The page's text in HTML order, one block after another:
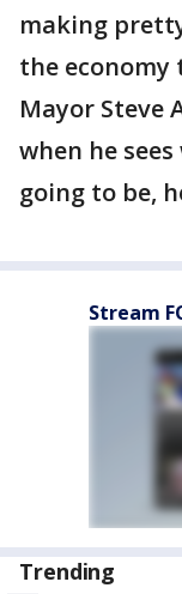
making
the economy
Mayor Steve
when he
going to be,
Stream
Trending